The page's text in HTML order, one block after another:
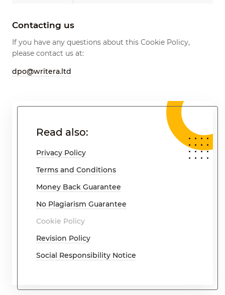
Contacting us
If you have any questions about this Cookie Policy,
please contact us at:
dpo@writera.ltd
Read also:
Privacy Policy
Terms and Conditions
Money Back Guarantee
No Plagiarism Guarantee
Cookie Policy
Revision Policy
Social Responsibility Notice